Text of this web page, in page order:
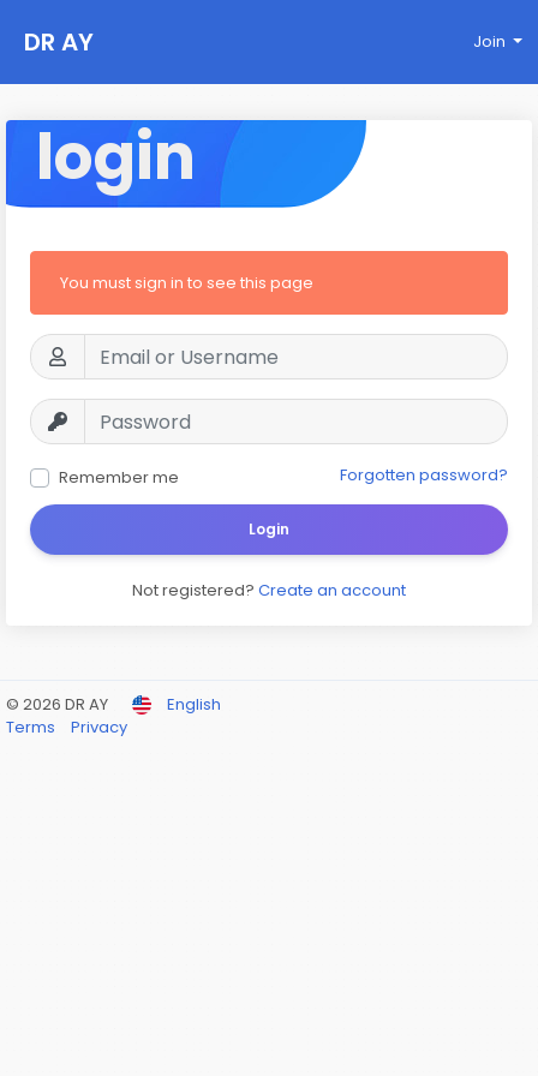
DR AY Join
login
You must sign in to see this page
Remember me Forgotten password?
Login
Not registered? Create an account
© 2026 DR AY
English
Terms
Privacy